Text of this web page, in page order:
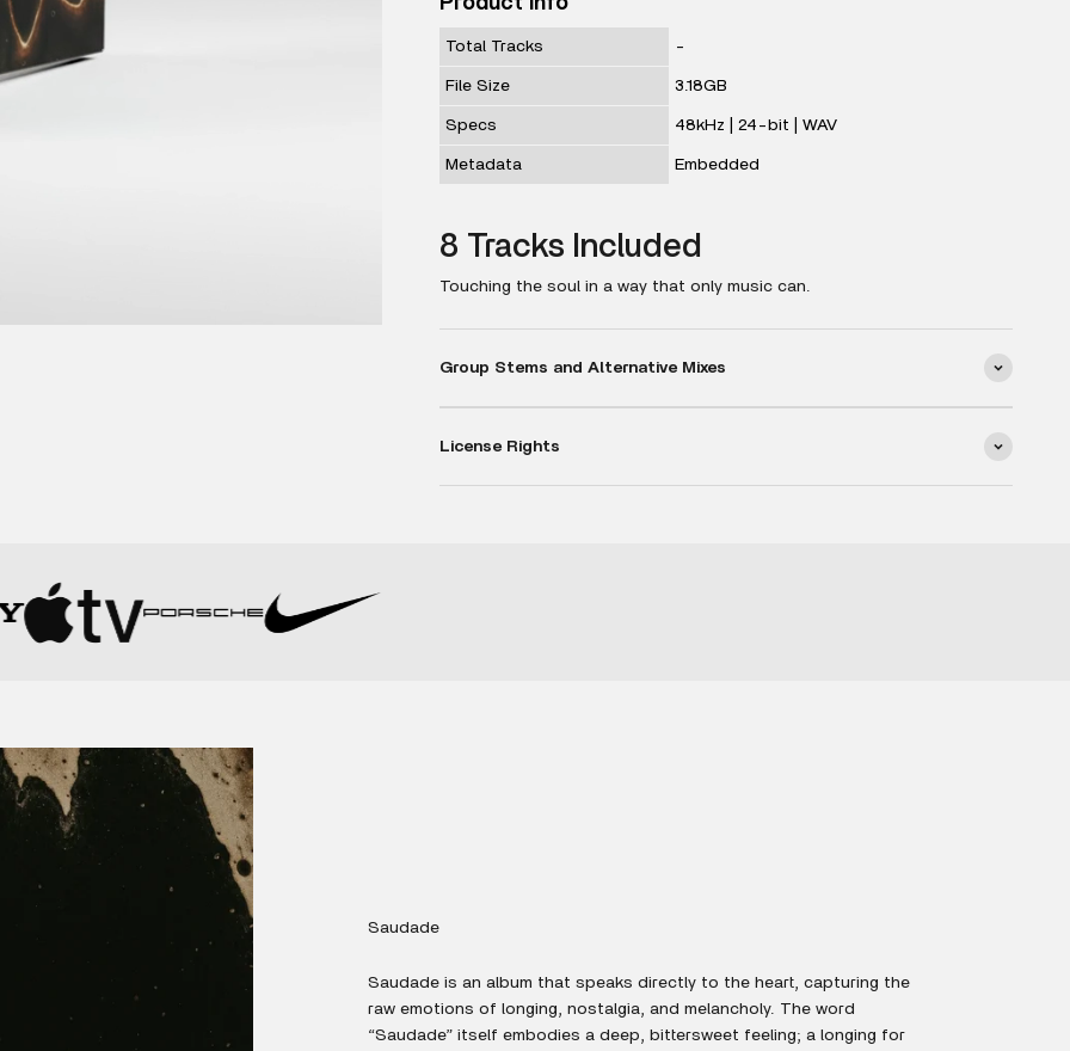
Total Tracks -
File Size 3.18GB
Specs 48kHz | 24-bit | WAV
Metadata Embedded
8 Tracks Included
Touching the soul in a way that only music can.
Group Stems and Alternative Mixes
License Rights
Saudade
Saudade is an album that speaks directly to the heart, capturing the
raw emotions of longing, nostalgia, and melancholy. The word
“Saudade” itself embodies a deep, bittersweet feeling; a longing for